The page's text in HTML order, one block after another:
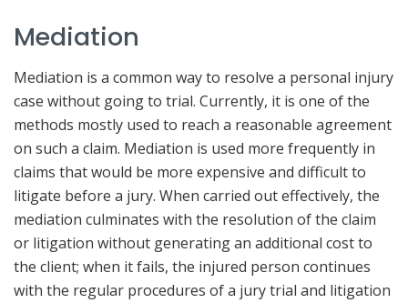
Mediation
Mediation is a common way to resolve a personal injury
case without going to trial. Currently, it is one of the
methods mostly used to reach a reasonable agreement
on such a claim. Mediation is used more frequently in
claims that would be more expensive and difficult to
litigate before a jury. When carried out effectively, the
mediation culminates with the resolution of the claim
or litigation without generating an additional cost to
the client; when it fails, the injured person continues
with the regular procedures of a jury trial and litigation